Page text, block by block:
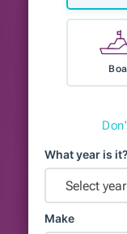
What year is it?
Select year
Make